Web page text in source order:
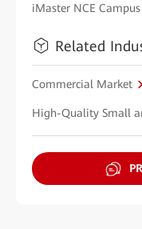
iMaster NCE Campus
Related
Commercial Market
High-Quality Small